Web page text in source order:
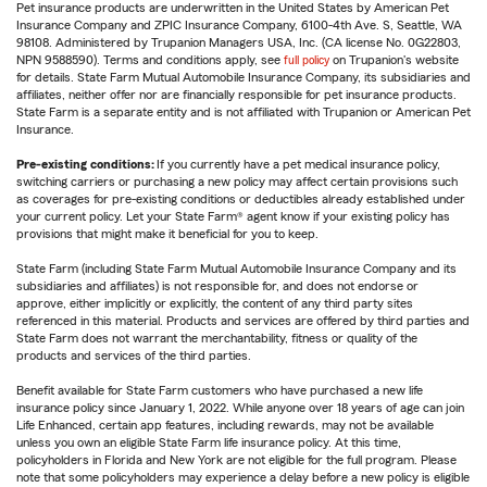
Pet insurance products are underwritten in the United States by American Pet
Insurance Company and ZPIC Insurance Company, 6100-4th Ave. S, Seattle, WA
98108. Administered by Trupanion Managers USA, Inc. (CA license No. 0G22803,
NPN 9588590). Terms and conditions apply, see full policy on Trupanion's website
for details. State Farm Mutual Automobile Insurance Company, its subsidiaries and
affiliates, neither offer nor are financially responsible for pet insurance products.
State Farm is a separate entity and is not affiliated with Trupanion or American Pet
Insurance.
Pre-existing conditions: If you currently have a pet medical insurance policy,
switching carriers or purchasing a new policy may affect certain provisions such
as coverages for pre-existing conditions or deductibles already established under
your current policy. Let your State Farm® agent know if your existing policy has
provisions that might make it beneficial for you to keep.
State Farm (including State Farm Mutual Automobile Insurance Company and its
subsidiaries and affiliates) is not responsible for, and does not endorse or
approve, either implicitly or explicitly, the content of any third party sites
referenced in this material. Products and services are offered by third parties and
State Farm does not warrant the merchantability, fitness or quality of the
products and services of the third parties.
Benefit available for State Farm customers who have purchased a new life
insurance policy since January 1, 2022. While anyone over 18 years of age can join
Life Enhanced, certain app features, including rewards, may not be available
unless you own an eligible State Farm life insurance policy. At this time,
policyholders in Florida and New York are not eligible for the full program. Please
note that some policyholders may experience a delay before a new policy is eligible